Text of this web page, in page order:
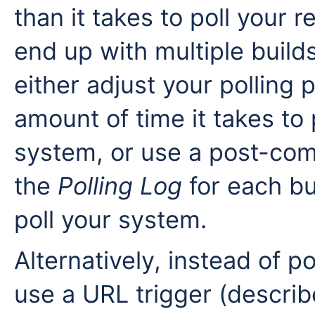
than it takes to poll your
end up with multiple
either adjust your polling
amount of time it takes to
system, or use a post-
the Polling Log for each
poll your system.
Alternatively, instead of
use a URL trigger